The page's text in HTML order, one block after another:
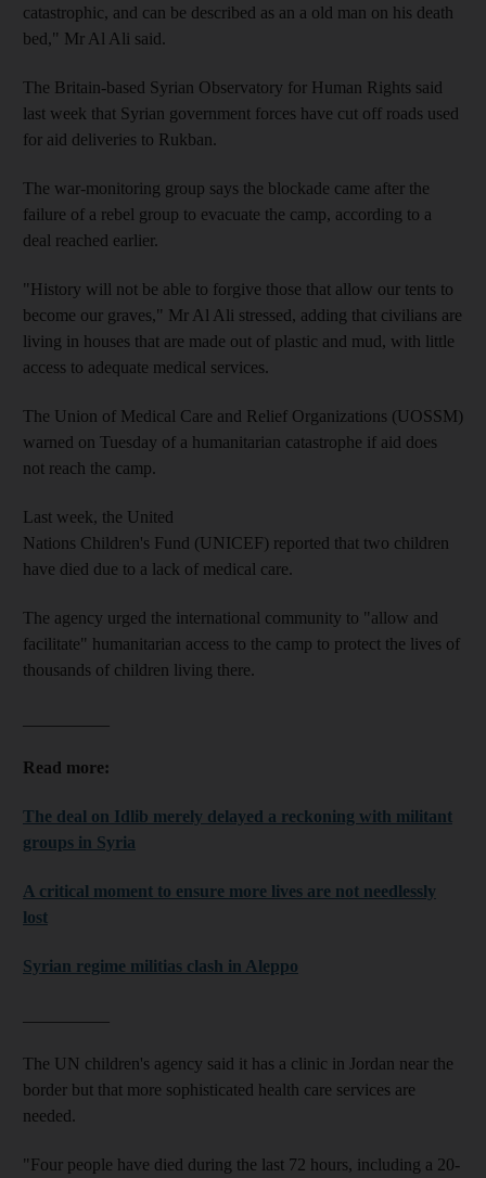
catastrophic, and can be described as an a old man on his death
bed," Mr Al Ali said.
The Britain-based Syrian Observatory for Human Rights said
last week that Syrian government forces have cut off roads used
for aid deliveries to Rukban.
The war-monitoring group says the blockade came after the
failure of a rebel group to evacuate the camp, according to a
deal reached earlier.
"History will not be able to forgive those that allow our tents to
become our graves," Mr Al Ali stressed, adding that civilians are
living in houses that are made out of plastic and mud, with little
access to adequate medical services.
The Union of Medical Care and Relief Organizations (UOSSM)
warned on Tuesday of a humanitarian catastrophe if aid does
not reach the camp.
Last week, the United
Nations Children's Fund (UNICEF) reported that two children
have died due to a lack of medical care.
The agency urged the international community to "allow and
facilitate" humanitarian access to the camp to protect the lives of
thousands of children living there.
Read more:
The deal on Idlib merely delayed a reckoning with militant
groups in Syria
A critical moment to ensure more lives are not needlessly
lost
Syrian regime militias clash in Aleppo
The UN children's agency said it has a clinic in Jordan near the
border but that more sophisticated health care services are
needed.
"Four people have died during the last 72 hours, including a 20-